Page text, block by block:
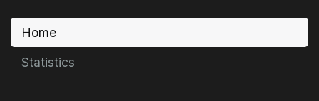
Home
Statistics